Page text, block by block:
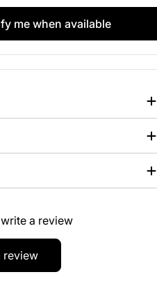
BLEND LUXE Nova
for PERMA BLEND
me when available
a review
review